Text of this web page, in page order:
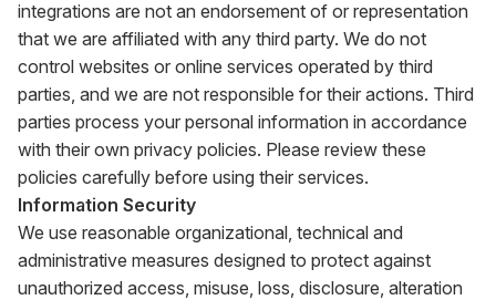
integrations are not an endorsement of or representation
that we are affiliated with any third party. We do not
control websites or online services operated by third
parties, and we are not responsible for their actions. Third
parties process your personal information in accordance
with their own privacy policies. Please review these
policies carefully before using their services.
Information Security
We use reasonable organizational, technical and
administrative measures designed to protect against
unauthorized access, misuse, loss, disclosure, alteration